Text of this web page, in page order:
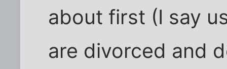
about first (I say
are divorced and